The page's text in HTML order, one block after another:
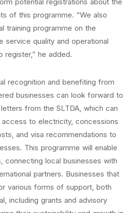
of this programme. “We also
training programme on the
service quality and operational
register,” he added.
recognition and benefiting from
businesses can look forward to
from the SLTDA, which can
access to electricity, concessions
and visa recommendations to
This programme will enable
connecting local businesses with
partners. Businesses that
various forms of support, both
including grants and advisory